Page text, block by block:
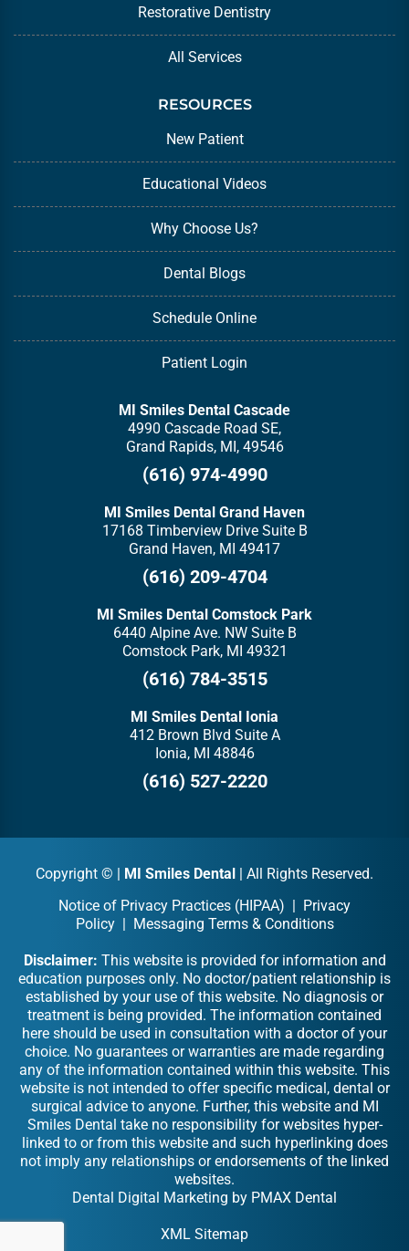
Restorative Dentistry
All Services
RESOURCES
New Patient
Educational Videos
Why Choose Us?
Dental Blogs
Schedule Online
Patient Login
MI Smiles Dental Cascade
4990 Cascade Road SE,
Grand Rapids, MI, 49546
(616) 974-4990
MI Smiles Dental Grand Haven
17168 Timberview Drive Suite B
Grand Haven, MI 49417
(616) 209-4704
MI Smiles Dental Comstock Park
6440 Alpine Ave. NW Suite B
Comstock Park, MI 49321
(616) 784-3515
MI Smiles Dental Ionia
412 Brown Blvd Suite A
Ionia, MI 48846
(616) 527-2220
Copyright © | MI Smiles Dental | All Rights Reserved.
Notice of Privacy Practices (HIPAA) | Privacy
Policy| Messaging Terms & Conditions
Disclaimer: This website is provided for information and
education purposes only. No doctor/patient relationship is
established by your use of this website. No diagnosis or
treatment is being provided. The information contained
here should be used in consultation with a doctor of your
choice. No guarantees or warranties are made regarding
any of the information contained within this website. This
website is not intended to offer specific medical, dental or
surgical advice to anyone. Further, this website and MI
Smiles Dental take no responsibility for websites hyper-
linked to or from this website and such hyperlinking does
not imply any relationships or endorsements of the linked
websites.
Dental Digital Marketing by PMAX Dental
XML Sitemap